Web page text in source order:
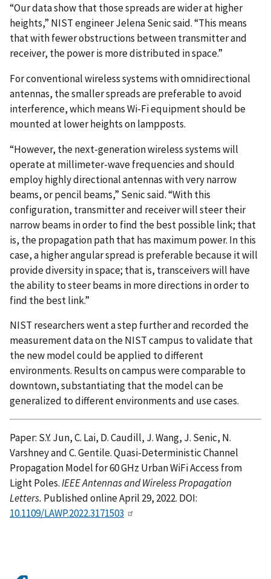
“Our data show that those spreads are wider at higher
heights,” NIST engineer Jelena Senic said. “This means
that with fewer obstructions between transmitter and
receiver, the power is more distributed in space.”
For conventional wireless systems with omnidirectional
antennas, the smaller spreads are preferable to avoid
interference, which means Wi-Fi equipment should be
mounted at lower heights on lampposts.
“However, the next-generation wireless systems will
operate at millimeter-wave frequencies and should
employ highly directional antennas with very narrow
beams, or pencil beams,” Senic said. “With this
configuration, transmitter and receiver will steer their
narrow beams in order to find the best possible link; that
is, the propagation path that has maximum power. In this
case, a higher angular spread is preferable because it will
provide diversity in space; that is, transceivers will have
the ability to steer beams in more directions in order to
find the best link.”
NIST researchers went a step further and recorded the
measurement data on the NIST campus to validate that
the new model could be applied to different
environments. Results on campus were comparable to
downtown, substantiating that the model can be
generalized to different environments and use cases.
Paper: S.Y. Jun, C. Lai, D. Caudill, J. Wang, J. Senic, N.
Varshney and C. Gentile. Quasi-Deterministic Channel
Propagation Model for 60 GHz Urban WiFi Access from
Light Poles.IEEE Antennas and Wireless Propagation
Letters. Published online April 29, 2022. DOI:
10.1109/LAWP.2022.3171503